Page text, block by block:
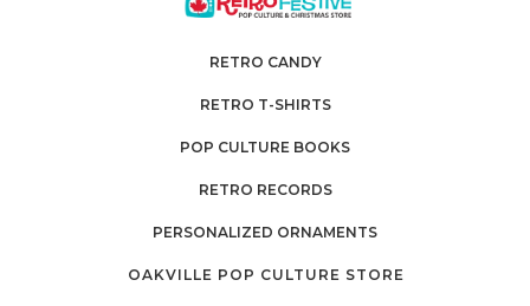
RETRO CANDY
RETRO T-SHIRTS
POP CULTURE BOOKS
RETRO RECORDS
PERSONALIZED ORNAMENTS
OAKVILLE POP CULTURE STORE